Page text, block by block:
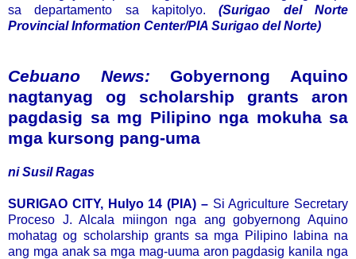
sa departamento sa kapitolyo.(Surigao del Norte
Provincial Information Center/PIA Surigao del Norte)
Cebuano News: Gobyernong Aquino
nagtanyag og scholarship grants aron
pagdasig sa mg Pilipino nga mokuha sa
mga kursong pang-uma
ni Susil Ragas
SURIGAO CITY, Hulyo 14 (PIA) –Si Agriculture Secretary
Proceso J. Alcala miingon nga ang gobyernong Aquino
mohatag og scholarship grants sa mga Pilipino labina na
ang mga anak sa mga mag-uuma aron pagdasig kanila nga